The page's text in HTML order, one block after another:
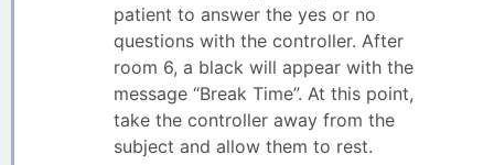
patient to answer the yes or no
questions with the controller. After
room 6, a black will appear with the
message “Break Time”. At this point,
take the controller away from the
subject and allow them to rest.